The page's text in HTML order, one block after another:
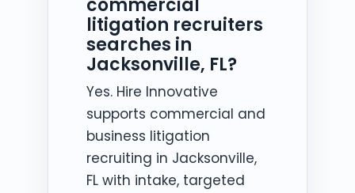
litigation recruiters
searches in
Jacksonville, FL?
Yes. Hire Innovative
supports commercial and
business litigation
recruiting in Jacksonville,
FL with intake, targeted